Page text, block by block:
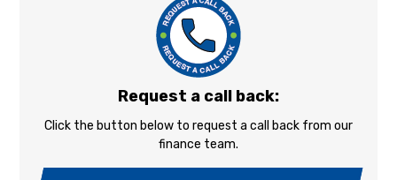
Request a call back:
Click the button below to request a call back from our
finance team.